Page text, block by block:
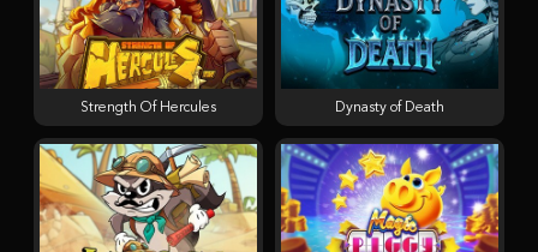
Strength Of Hercules Dynasty of Death